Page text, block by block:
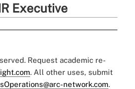
Executive
Request academic re-
. All other uses, submit
network.com.